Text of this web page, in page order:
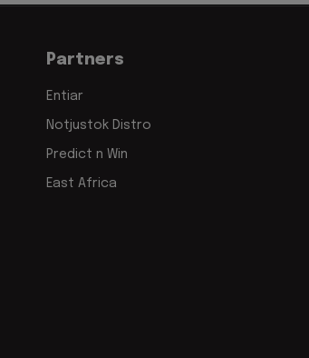
Partners
Entiar
Notjustok Distro
Predict n Win
East Africa